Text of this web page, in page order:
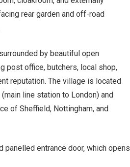
rear garden and off-road
by beautiful open
post office, butchers, local shop,
reputation. The village is located
line station to London) and
of Sheffield, Nottingham, and
entrance door, which opens